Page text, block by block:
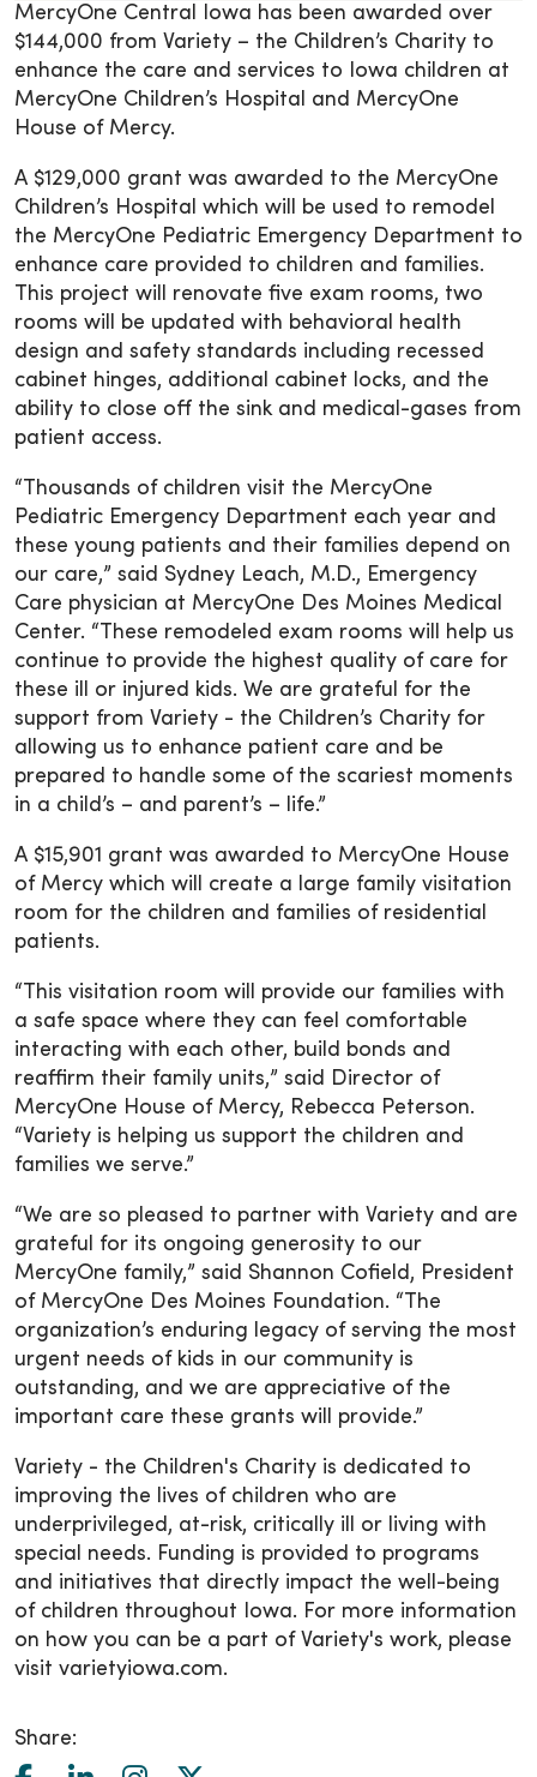
MercyOne Central Iowa has been awarded over
$144,000 from Variety – the Children’s Charity to
enhance the care and services to Iowa children at
MercyOne Children’s Hospital and MercyOne
House of Mercy.
A $129,000 grant was awarded to the MercyOne
Children’s Hospital which will be used to remodel
the MercyOne Pediatric Emergency Department to
enhance care provided to children and families.
This project will renovate five exam rooms, two
rooms will be updated with behavioral health
design and safety standards including recessed
cabinet hinges, additional cabinet locks, and the
ability to close off the sink and medical-gases from
patient access.
“Thousands of children visit the MercyOne
Pediatric Emergency Department each year and
these young patients and their families depend on
our care,” said Sydney Leach, M.D., Emergency
Care physician at MercyOne Des Moines Medical
Center. “These remodeled exam rooms will help us
continue to provide the highest quality of care for
these ill or injured kids. We are grateful for the
support from Variety - the Children’s Charity for
allowing us to enhance patient care and be
prepared to handle some of the scariest moments
in a child’s – and parent’s – life.”
A $15,901 grant was awarded to MercyOne House
of Mercy which will create a large family visitation
room for the children and families of residential
patients.
“This visitation room will provide our families with
a safe space where they can feel comfortable
interacting with each other, build bonds and
reaffirm their family units,” said Director of
MercyOne House of Mercy, Rebecca Peterson.
“Variety is helping us support the children and
families we serve.”
“We are so pleased to partner with Variety and are
grateful for its ongoing generosity to our
MercyOne family,” said Shannon Cofield, President
of MercyOne Des Moines Foundation. “The
organization’s enduring legacy of serving the most
urgent needs of kids in our community is
outstanding, and we are appreciative of the
important care these grants will provide.”
Variety - the Children's Charity is dedicated to
improving the lives of children who are
underprivileged, at-risk, critically ill or living with
special needs. Funding is provided to programs
and initiatives that directly impact the well-being
of children throughout Iowa. For more information
on how you can be a part of Variety's work, please
visit varietyiowa.com.
Share: